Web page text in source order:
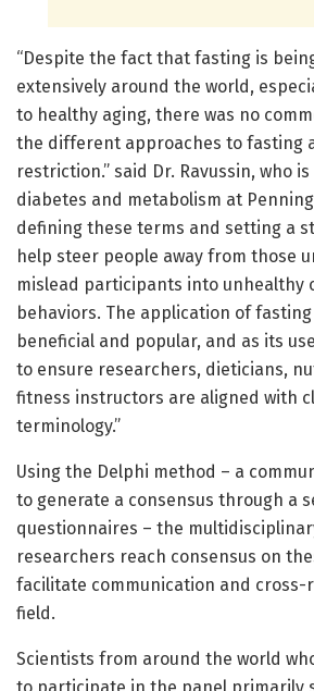
“Despite the fact that fasting is
extensively around the world,
to healthy aging, there was no
the different approaches to fasting
restriction.” said Dr. Ravussin, who
diabetes and metabolism at
defining these terms and setting a
help steer people away from those
mislead participants into unhealthy
behaviors. The application of
beneficial and popular, and as its
to ensure researchers, dieticians,
fitness instructors are aligned with
terminology.”
Using the Delphi method – a
to generate a consensus through a
questionnaires – the
researchers reach consensus on
facilitate communication and
field.
Scientists from around the world